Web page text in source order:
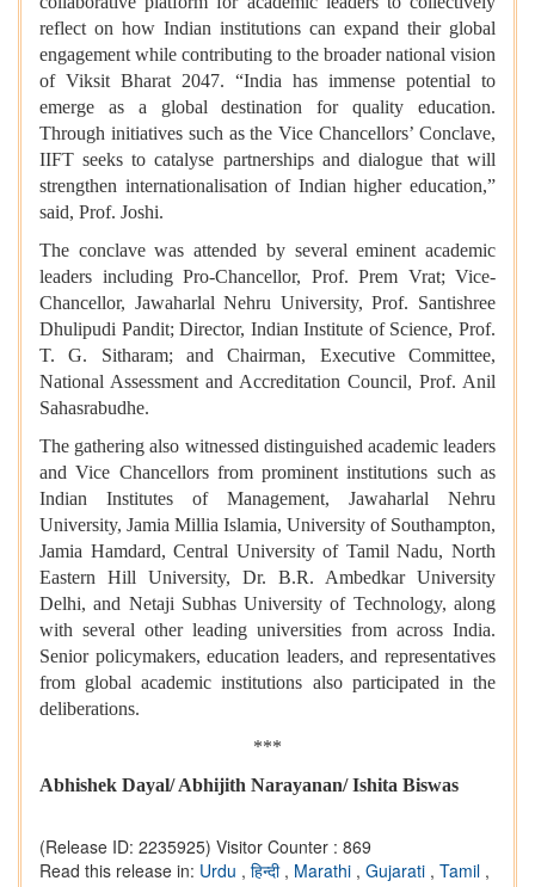
reflect on how Indian institutions can expand their global
engagement while contributing to the broader national vision
of Viksit Bharat 2047. “India has immense potential to
emerge as a global destination for quality education.
Through initiatives such as the Vice Chancellors’ Conclave,
IIFT seeks to catalyse partnerships and dialogue that will
strengthen internationalisation of Indian higher education,”
said, Prof. Joshi.
The conclave was attended by several eminent academic
leaders including Pro-Chancellor, Prof. Prem Vrat; Vice-
Chancellor, Jawaharlal Nehru University, Prof. Santishree
Dhulipudi Pandit; Director, Indian Institute of Science, Prof.
T. G. Sitharam; and Chairman, Executive Committee,
National Assessment and Accreditation Council, Prof. Anil
Sahasrabudhe.
The gathering also witnessed distinguished academic leaders
and Vice Chancellors from prominent institutions such as
Indian Institutes of Management, Jawaharlal Nehru
University, Jamia Millia Islamia, University of Southampton,
Jamia Hamdard, Central University of Tamil Nadu, North
Eastern Hill University, Dr. B.R. Ambedkar University
Delhi, and Netaji Subhas University of Technology, along
with several other leading universities from across India.
Senior policymakers, education leaders, and representatives
from global academic institutions also participated in the
deliberations.
***
Abhishek Dayal/ Abhijith Narayanan/ Ishita Biswas
(Release ID: 2235925) Visitor Counter : 869
Read this release in: Urdu , हिन्दी , Marathi , Gujarati , Tamil ,